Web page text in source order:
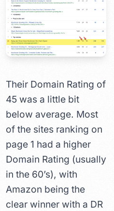
Their Domain Rating of
45 was a little bit
below average. Most
of the sites ranking on
page 1 had a higher
Domain Rating (usually
in the 60’s), with
Amazon being the
clear winner with a DR